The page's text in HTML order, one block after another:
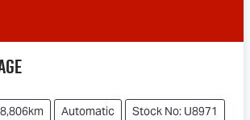
Automatic Stock No: U8971